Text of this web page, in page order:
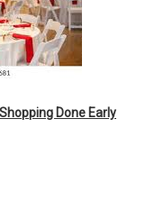
Done Early